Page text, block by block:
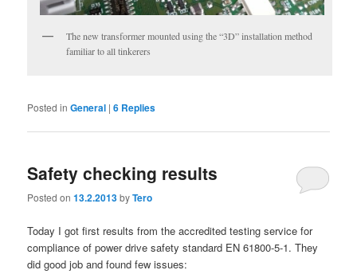
The new transformer mounted using the “3D” installation method
familiar to all tinkerers
Posted in General |6 Replies
Safety checking results
Posted on13.2.2013byTero
Today I got first results from the accredited testing service for
compliance of power drive safety standard EN 61800-5-1. They
did good job and found few issues: